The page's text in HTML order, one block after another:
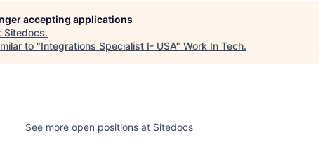
accepting applications
Sitedocs.
to "Integrations Specialist I- USA" Work In Tech.
See more open positions at Sitedocs